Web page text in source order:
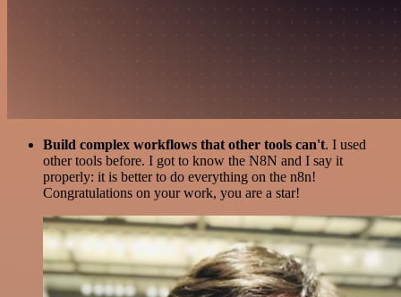
Build complex workflows that other tools can't. I used
other tools before. I got to know the N8N and I say it
properly: it is better to do everything on the n8n!
Congratulations on your work, you are a star!